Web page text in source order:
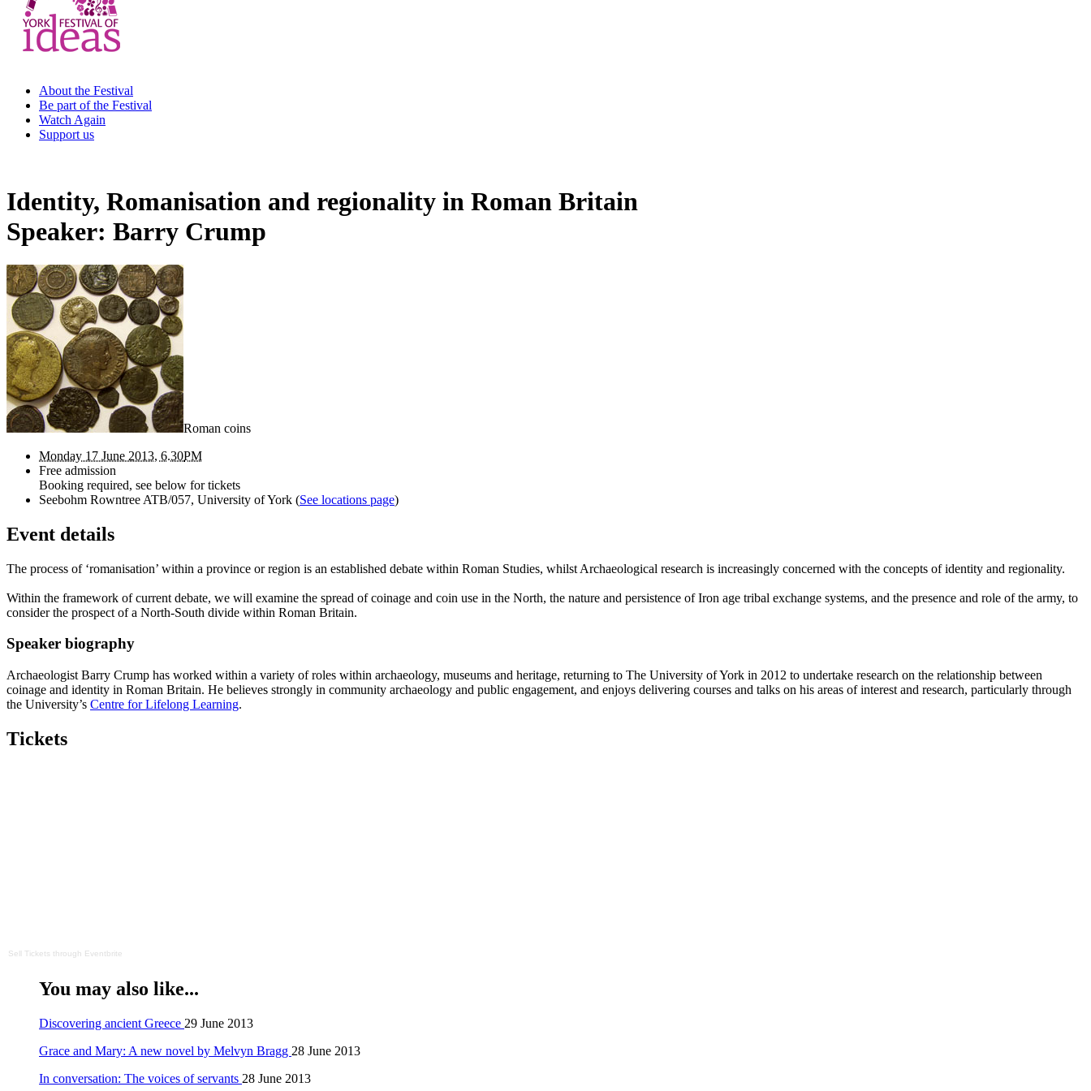
About the Festival
Be part of the Festival
Watch Again
Support us
Identity, Romanisation and regionality in Roman Britain
Speaker: Barry Crump
Roman coins
Monday 17 June 2013, 6.30PM
Free admission
Booking required, see below for tickets
Seebohm Rowntree ATB/057, University of York (See locations page)
Event details
The process of ‘romanisation’ within a province or region is an established debate within Roman Studies, whilst Archaeological research is increasingly concerned with the concepts of identity and regionality.
Within the framework of current debate, we will examine the spread of coinage and coin use in the North, the nature and persistence of Iron age tribal exchange systems, and the presence and role of the army, to
consider the prospect of a North-South divide within Roman Britain.
Speaker biography
Archaeologist Barry Crump has worked within a variety of roles within archaeology, museums and heritage, returning to The University of York in 2012 to undertake research on the relationship between
coinage and identity in Roman Britain. He believes strongly in community archaeology and public engagement, and enjoys delivering courses and talks on his areas of interest and research, particularly through
the University’s Centre for Lifelong Learning.
Tickets
Sell Tickets through Eventbrite
You may also like...
Discovering ancient Greece 29 June 2013
Grace and Mary: A new novel by Melvyn Bragg 28 June 2013
In conversation: The voices of servants 28 June 2013